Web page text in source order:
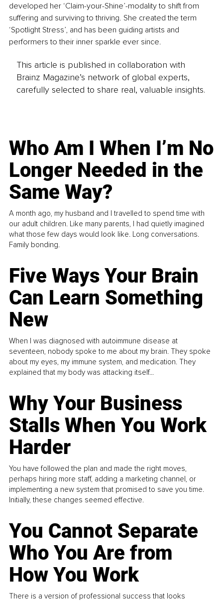
developed her ‘Claim-your-Shine’-modality to shift from
suffering and surviving to thriving. She created the term
‘Spotlight Stress’, and has been guiding artists and
performers to their inner sparkle ever since.
This article is published in collaboration with
Brainz Magazine’s network of global experts,
carefully selected to share real, valuable insights.
Who Am I When I’m No
Longer Needed in the
Same Way?
A month ago, my husband and I travelled to spend time with
our adult children. Like many parents, I had quietly imagined
what those few days would look like. Long conversations.
Family bonding.
Five Ways Your Brain
Can Learn Something
New
When I was diagnosed with autoimmune disease at
seventeen, nobody spoke to me about my brain. They spoke
about my eyes, my immune system, and medication. They
explained that my body was attacking itself...
Why Your Business
Stalls When You Work
Harder
You have followed the plan and made the right moves,
perhaps hiring more staff, adding a marketing channel, or
implementing a new system that promised to save you time.
Initially, these changes seemed effective.
You Cannot Separate
Who You Are from
How You Work
There is a version of professional success that looks